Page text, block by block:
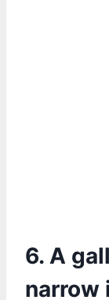
6. A
narrow